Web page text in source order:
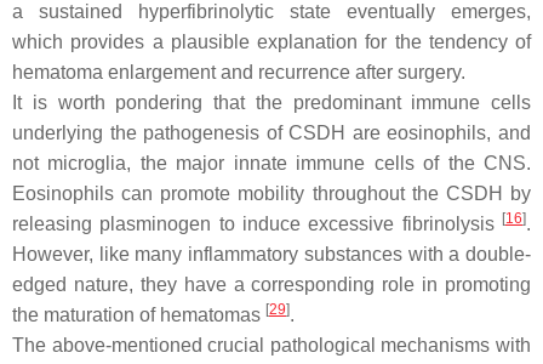
a sustained hyperfibrinolytic state eventually emerges,
which provides a plausible explanation for the tendency of
hematoma enlargement and recurrence after surgery.
It is worth pondering that the predominant immune cells
underlying the pathogenesis of CSDH are eosinophils, and
not microglia, the major innate immune cells of the CNS.
Eosinophils can promote mobility throughout the CSDH by
releasing plasminogen to induce excessive fibrinolysis [16].
However, like many inflammatory substances with a double-
edged nature, they have a corresponding role in promoting
the maturation of hematomas [29].
The above-mentioned crucial pathological mechanisms with